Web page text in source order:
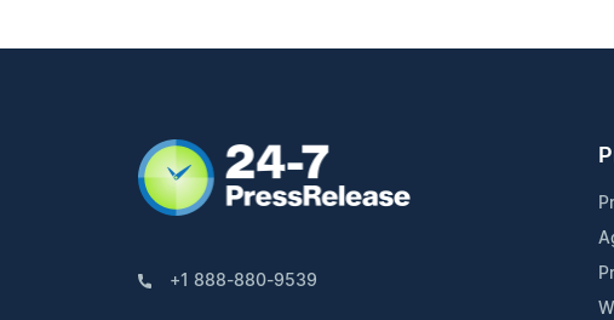
+1 888-880-9539